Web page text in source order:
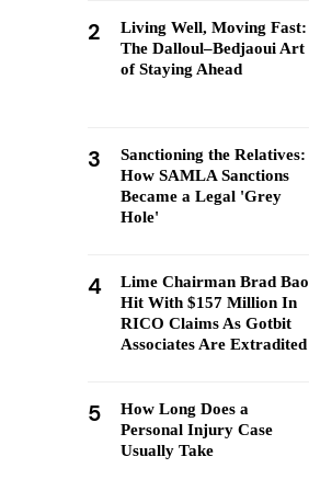
2
Living Well, Moving Fast:
The Dalloul–Bedjaoui Art
of Staying Ahead
3
Sanctioning the Relatives:
How SAMLA Sanctions
Became a Legal 'Grey
Hole'
4
Lime Chairman Brad Bao
Hit With $157 Million In
RICO Claims As Gotbit
Associates Are Extradited
5
How Long Does a
Personal Injury Case
Usually Take